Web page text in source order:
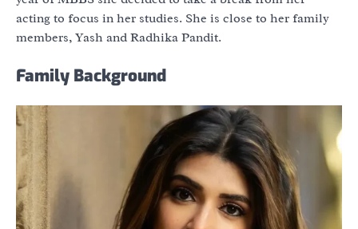
acting to focus in her studies. She is close to her family
members, Yash and Radhika Pandit.
Family Background